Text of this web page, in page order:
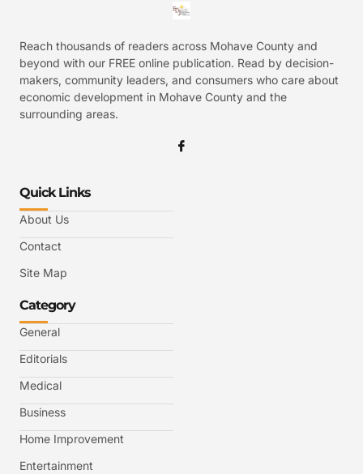
Reach thousands of readers across Mohave County and
beyond with our FREE online publication. Read by decision-
makers, community leaders, and consumers who care about
economic development in Mohave County and the
surrounding areas.
Quick Links
About Us
Contact
Site Map
Category
General
Editorials
Medical
Business
Home Improvement
Entertainment